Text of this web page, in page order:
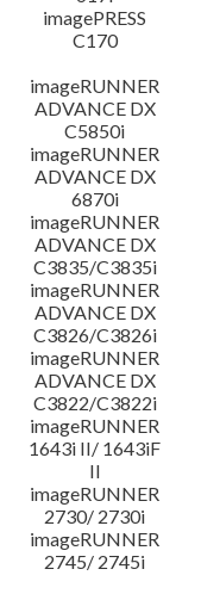
imagePRESS
C170
imageRUNNER
ADVANCE DX
C5850i
imageRUNNER
ADVANCE DX
6870i
imageRUNNER
ADVANCE DX
C3835/C3835i
imageRUNNER
ADVANCE DX
C3826/C3826i
imageRUNNER
ADVANCE DX
C3822/C3822i
imageRUNNER
1643i II/ 1643iF
II
imageRUNNER
2730/ 2730i
imageRUNNER
2745/ 2745i